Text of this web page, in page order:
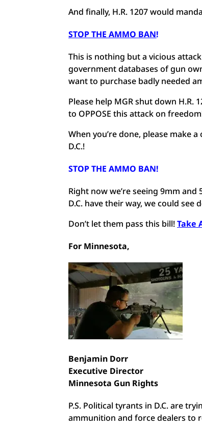
And finally, H.R. 1207 would
STOP THE AMMO BAN!
This is nothing but a vicious
government databases of gun
want to purchase badly needed
Please help MGR shut down
to OPPOSE this attack on
When you’re done, please make
D.C.!
STOP THE AMMO BAN!
Right now we’re seeing 9mm
D.C. have their way, we could
Don’t let them pass this bill!Take
For Minnesota,
Benjamin Dorr
Executive Director
Minnesota Gun Rights
P.S. Political tyrants in D.C. are
ammunition and force dealers to